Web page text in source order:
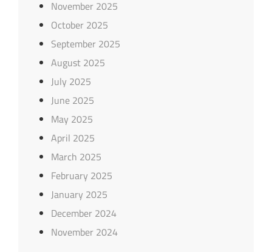
November 2025
October 2025
September 2025
August 2025
July 2025
June 2025
May 2025
April 2025
March 2025
February 2025
January 2025
December 2024
November 2024